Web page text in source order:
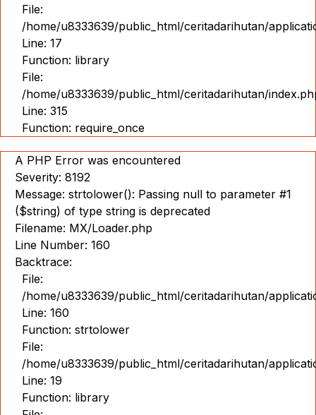
File:
/home/u8333639/public_html/ceritadarihutan/
Line: 17
Function: library
File:
/home/u8333639/public_html/ceritadarihutan/
Line: 315
Function: require_once
A PHP Error was encountered
Severity: 8192
Message: strtolower(): Passing null to parameter #1
($string) of type string is deprecated
Filename: MX/Loader.php
Line Number: 160
Backtrace:
File:
/home/u8333639/public_html/ceritadarihutan/
Line: 160
Function: strtolower
File:
/home/u8333639/public_html/ceritadarihutan/
Line: 19
Function: library